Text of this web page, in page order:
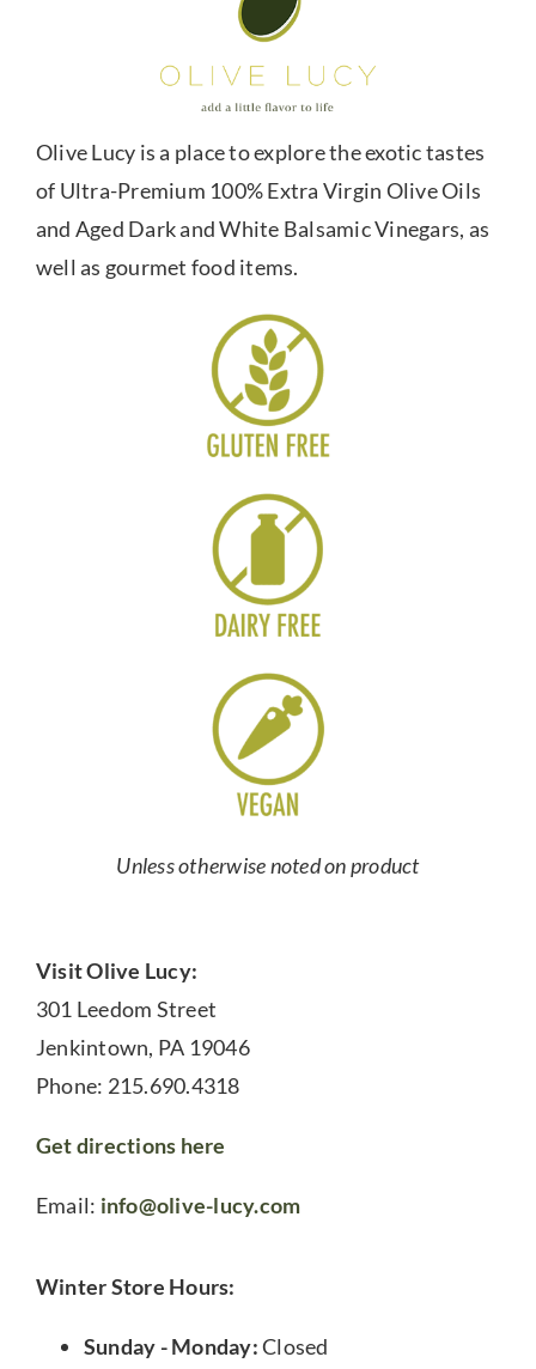
Olive Lucy is a place to explore the exotic tastes
of Ultra-Premium 100% Extra Virgin Olive Oils
and Aged Dark and White Balsamic Vinegars, as
well as gourmet food items.
Unless otherwise noted on product
Visit Olive Lucy:
301 Leedom Street
Jenkintown, PA 19046
Phone: 215.690.4318
Get directions here
Email: info@olive-lucy.com
Winter Store Hours:
Sunday - Monday:Closed